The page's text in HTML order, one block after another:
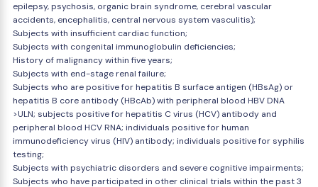
epilepsy, psychosis, organic brain syndrome, cerebral vascular
accidents, encephalitis, central nervous system vasculitis);
Subjects with insufficient cardiac function;
Subjects with congenital immunoglobulin deficiencies;
History of malignancy within five years;
Subjects with end-stage renal failure;
Subjects who are positive for hepatitis B surface antigen (HBsAg) or
hepatitis B core antibody (HBcAb) with peripheral blood HBV DNA
>ULN; subjects positive for hepatitis C virus (HCV) antibody and
peripheral blood HCV RNA; individuals positive for human
immunodeficiency virus (HIV) antibody; individuals positive for syphilis
testing;
Subjects with psychiatric disorders and severe cognitive impairments;
Subjects who have participated in other clinical trials within the past 3